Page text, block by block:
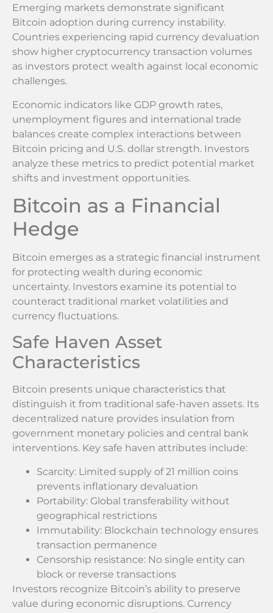
Emerging markets demonstrate significant
Bitcoin adoption during currency instability.
Countries experiencing rapid currency devaluation
show higher cryptocurrency transaction volumes
as investors protect wealth against local economic
challenges.
Economic indicators like GDP growth rates,
unemployment figures and international trade
balances create complex interactions between
Bitcoin pricing and U.S. dollar strength. Investors
analyze these metrics to predict potential market
shifts and investment opportunities.
Bitcoin as a Financial
Hedge
Bitcoin emerges as a strategic financial instrument
for protecting wealth during economic
uncertainty. Investors examine its potential to
counteract traditional market volatilities and
currency fluctuations.
Safe Haven Asset
Characteristics
Bitcoin presents unique characteristics that
distinguish it from traditional safe-haven assets. Its
decentralized nature provides insulation from
government monetary policies and central bank
interventions. Key safe haven attributes include:
Scarcity: Limited supply of 21 million coins
prevents inflationary devaluation
Portability: Global transferability without
geographical restrictions
Immutability: Blockchain technology ensures
transaction permanence
Censorship resistance: No single entity can
block or reverse transactions
Investors recognize Bitcoin’s ability to preserve
value during economic disruptions. Currency